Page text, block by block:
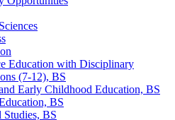
Education with Disciplinary
(7-​12), BS
Early Childhood Education, BS
BS
Studies, BS